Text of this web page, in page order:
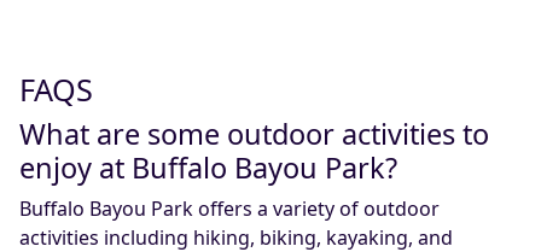
FAQS
What are some outdoor activities to
enjoy at Buffalo Bayou Park?
Buffalo Bayou Park offers a variety of outdoor
activities including hiking, biking, kayaking, and